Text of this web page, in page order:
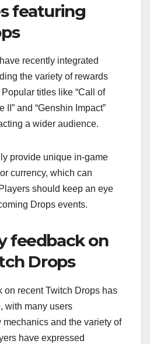
featuring
recently integrated
the variety of rewards
titles like “Call of
II” and “Genshin Impact”
a wider audience.
provide unique in-game
currency, which can
should keep an eye
Drops events.
feedback on
Drops
on recent Twitch Drops has
with many users
and the variety of
have expressed